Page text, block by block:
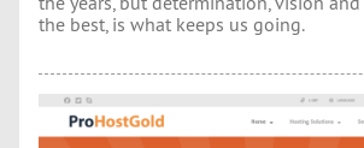
the best, is what keeps us going.